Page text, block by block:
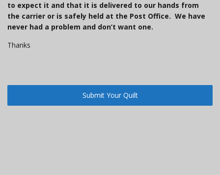
to expect it and that it is delivered to our hands from
the carrier or is safely held at the Post Office. We have
never had a problem and don’t want one.
Thanks
Submit Your Quilt